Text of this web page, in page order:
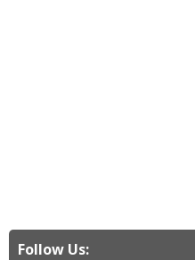
Follow Us: